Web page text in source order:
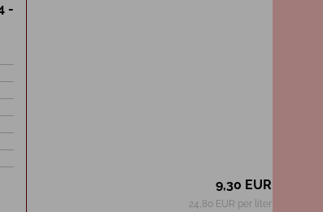
-
9,30 EUR
24,80 EUR per liter